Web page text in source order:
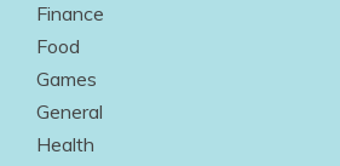
Finance
Food
Games
General
Health